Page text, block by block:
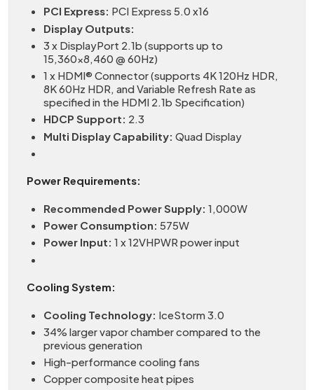
PCI Express: PCI Express 5.0 x16
Display Outputs:
3 x DisplayPort 2.1b (supports up to
15,360×8,460 @ 60Hz)
1 x HDMI® Connector (supports 4K 120Hz HDR,
8K 60Hz HDR, and Variable Refresh Rate as
specified in the HDMI 2.1b Specification)
HDCP Support: 2.3
Multi Display Capability: Quad Display
Power Requirements:
Recommended Power Supply: 1,000W
Power Consumption: 575W
Power Input: 1 x 12VHPWR power input
Cooling System:
Cooling Technology: IceStorm 3.0
34% larger vapor chamber compared to the
previous generation
High-performance cooling fans
Copper composite heat pipes